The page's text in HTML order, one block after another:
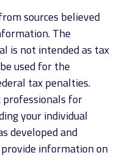
sources believed
The
is not intended as tax
used for the
tax penalties.
professionals for
your individual
developed and
information on